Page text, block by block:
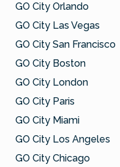
GO City Orlando
GO City Las Vegas
GO City San Francisco
GO City Boston
GO City London
GO City Paris
GO City Miami
GO City Los Angeles
GO City Chicago